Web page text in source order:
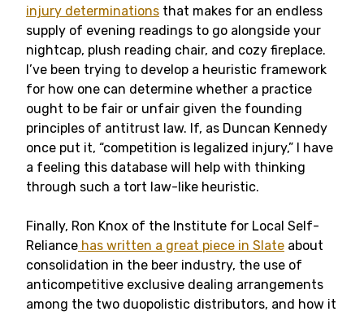
injury determinations that makes for an endless
supply of evening readings to go alongside your
nightcap, plush reading chair, and cozy fireplace.
I’ve been trying to develop a heuristic framework
for how one can determine whether a practice
ought to be fair or unfair given the founding
principles of antitrust law. If, as Duncan Kennedy
once put it, “competition is legalized injury,” I have
a feeling this database will help with thinking
through such a tort law-like heuristic.
Finally, Ron Knox of the Institute for Local Self-
Reliance has written a great piece in Slate about
consolidation in the beer industry, the use of
anticompetitive exclusive dealing arrangements
among the two duopolistic distributors, and how it